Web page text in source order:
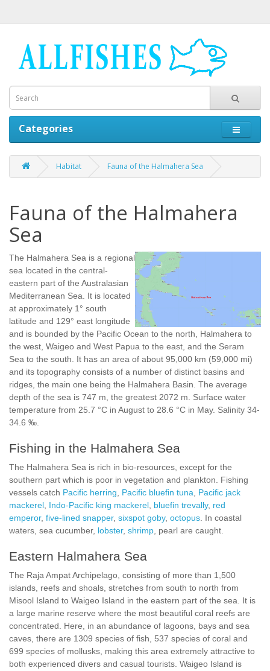
Categories
Habitat Fauna of the Halmahera Sea
Fauna of the Halmahera
Sea
The Halmahera Sea is a regional
sea located in the central-
eastern part of the Australasian
Mediterranean Sea. It is located
at approximately 1° south
latitude and 129° east longitude
and is bounded by the Pacific Ocean to the north, Halmahera to
the west, Waigeo and West Papua to the east, and the Seram
Sea to the south. It has an area of about 95,000 km (59,000 mi)
and its topography consists of a number of distinct basins and
ridges, the main one being the Halmahera Basin. The average
depth of the sea is 747 m, the greatest 2072 m. Surface water
temperature from 25.7 °C in August to 28.6 °C in May. Salinity 34-
34.6 ‰.
Fishing in the Halmahera Sea
The Halmahera Sea is rich in bio-resources, except for the
southern part which is poor in vegetation and plankton. Fishing
vessels catch Pacific herring Pacific bluefin tuna
Pacific jack
mackerel Indo-Pacific king mackerel bluefin trevally, red
emperor, five-lined snapper, sixspot goby, octopus . In coastal
waters, sea cucumber, lobster, shrimp , pearl are caught.
Eastern Halmahera Sea
The Raja Ampat Archipelago, consisting of more than 1,500
islands, reefs and shoals, stretches from south to north from
Misool Island to Waigeo Island in the eastern part of the sea. It is
a large marine reserve where the most beautiful coral reefs are
concentrated. Here, in an abundance of lagoons, bays and sea
caves, there are 1309 species of fish, 537 species of coral and
699 species of mollusks, making this area extremely attractive to
both experienced divers and casual tourists. Waigeo Island is